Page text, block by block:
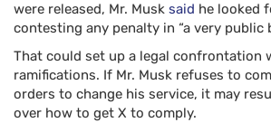
were released, Mr. Musk said he looked
contesting any penalty in “a very public
That could set up a legal confrontation
ramifications. If Mr. Musk refuses to
orders to change his service, it may
over how to get X to comply.